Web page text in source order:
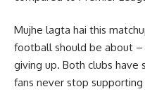
Mujhe lagta hai this
football should be about –
giving up. Both clubs
fans never stop